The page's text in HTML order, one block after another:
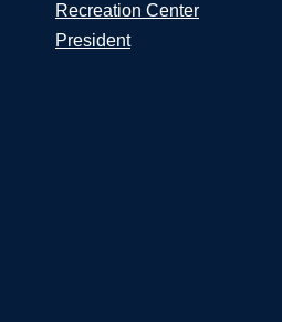
Recreation Center
President